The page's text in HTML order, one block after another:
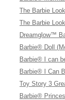
The Barbie
The Barbie
Dreamglow™
Barbie® Doll
Barbie® I can
Barbie® I Can
Toy Story 3
Barbie®